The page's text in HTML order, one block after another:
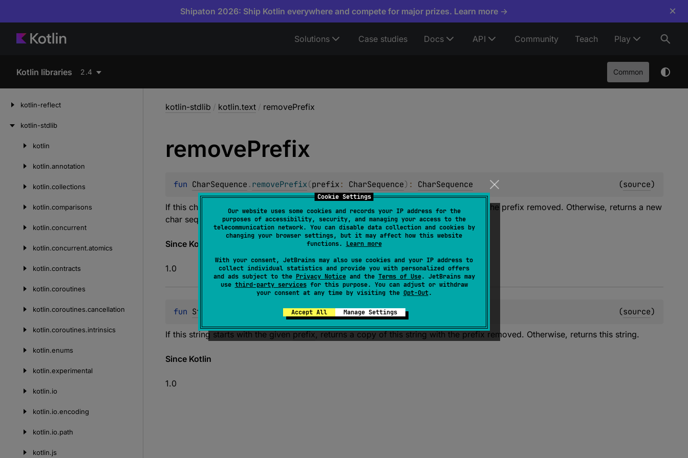
Cookie Settings
Our website uses some cookies and records your IP address for the
purposes of accessibility, security, and managing your access to the
telecommunication network. You can disable data collection and cookies by
changing your browser settings, but it may affect how this website
functions. Learn more
With your consent, JetBrains may also use cookies and your IP address to
collect individual statistics and provide you with personalized offers
and ads subject to the Privacy Noticeand the Terms of Use. JetBrains may
use third-party servicesfor this purpose. You can adjust or withdraw
your consent at any time by visiting the Opt-Out.
Accept All Manage Settings
Shipaton 2026: Ship Kotlin everywhere and compete for major prizes. Learn more → ×
Solutions Case studies Docs API Community Teach Play
Kotlin libraries 2.4 Common
kotlin-reflect
kotlin-stdlib
kotlin
kotlin.annotation
kotlin.collections
kotlin.comparisons
kotlin.concurrent
kotlin.concurrent.atomics
kotlin.contracts
kotlin.coroutines
kotlin.coroutines.cancellation
kotlin.coroutines.intrinsics
kotlin.enums
kotlin.experimental
kotlin.io
kotlin.io.encoding
kotlin.io.path
kotlin.js
kotlin-stdlib / kotlin.text / removePrefix
removePrefix
fun CharSequence.removePrefix(prefix: CharSequence) : CharSequence (source)
If this char sequence starts with the givenprefix , returns a new char sequence with the prefix removed. Otherwise, returns a new
char sequence with the same characters.
Since Kotlin
1.0
fun String (prefix: CharSequence): String (source)
If this string starts with the given prefix, returns a copy of this string with the prefix removed. Otherwise, returns this string.
Since Kotlin
1.0